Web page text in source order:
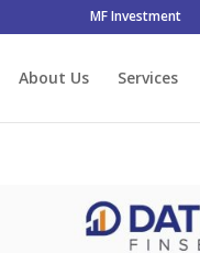
MF Investment
About Us Services